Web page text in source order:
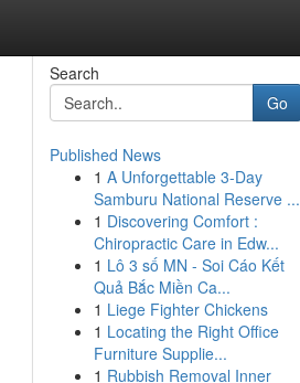
Search
Go
Published News
1 A Unforgettable 3-Day
Samburu National Reserve ...
1 Discovering Comfort :
Chiropractic Care in Edw...
1 Lô 3 số MN - Soi Cáo Kết
Quả Bắc Miền Ca...
1 Liege Fighter Chickens
1 Locating the Right Office
Furniture Supplie...
1 Rubbish Removal Inner